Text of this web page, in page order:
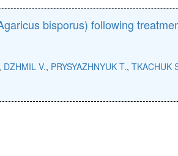
bisporus) following
, DZHMIL V., PRYSYAZHNYUK T., TKACHUK